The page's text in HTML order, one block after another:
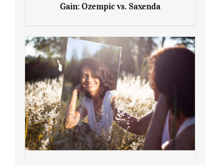
Gain: Ozempic vs. Saxenda
Gain: Ozempic vs. Saxenda